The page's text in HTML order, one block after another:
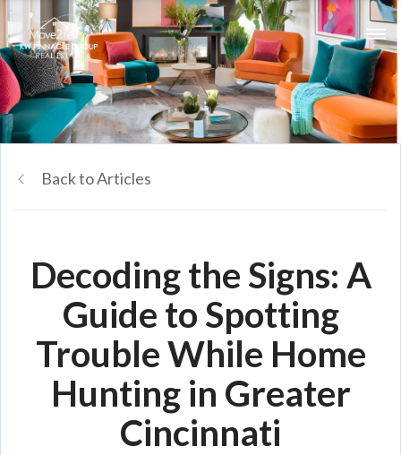
Back to Articles
Decoding the Signs: A
Guide to Spotting
Trouble While Home
Hunting in Greater
Cincinnati